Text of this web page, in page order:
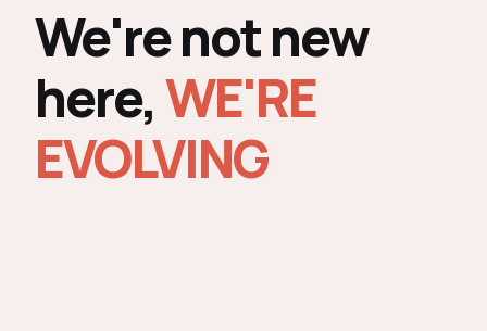
We're not new
here,WE'RE
EVOLVING